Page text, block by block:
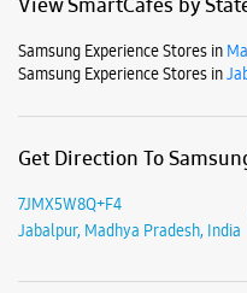
Nearby Locality
Katni Road Marhatal Road
Income Tax Bhavan Road
Garha Road